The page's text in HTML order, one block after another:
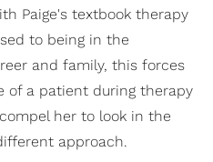
Paige's textbook therapy
to being in the
and family, this forces
of a patient during therapy
her to look in the
approach.